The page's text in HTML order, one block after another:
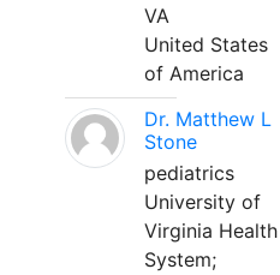
VA
United States
of America
Dr. Matthew L
Stone
pediatrics
University of
Virginia Health
System;